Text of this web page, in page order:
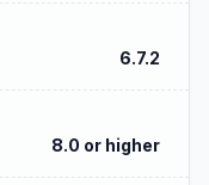
6.7.2
8.0 or higher